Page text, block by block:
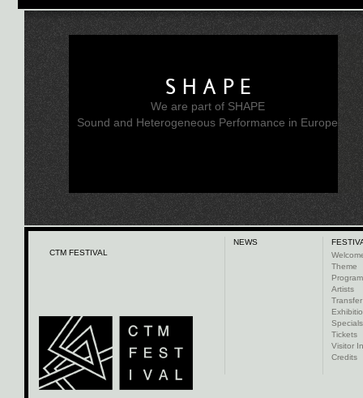
SHAPE
We are part of SHAPE
Sound and Heterogeneous Performance in Europe
CTM FESTIVAL
NEWS
Theme
Artists
Transfer
Specials
Tickets
Visitor
Credits